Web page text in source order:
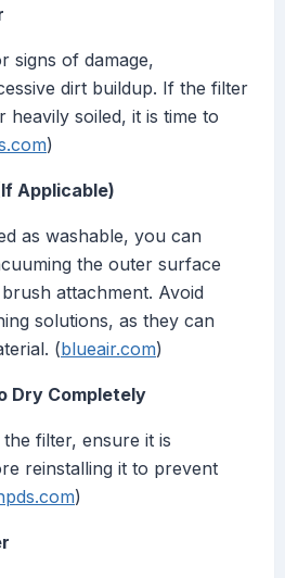
signs of damage,
dirt buildup. If the filter
heavily soiled, it is time to
)
Applicable)
as washable, you can
the outer surface
attachment. Avoid
solutions, as they can
(blueair.com)
Dry Completely
filter, ensure it is
reinstalling it to prevent
)